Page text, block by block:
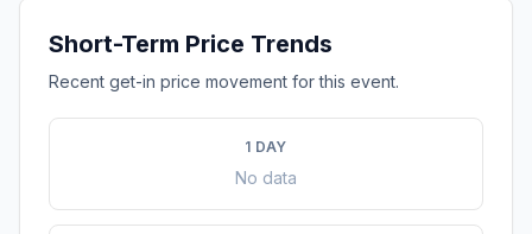
Short-Term Price Trends
Recent get-in price movement for this event.
1 DAY
No data